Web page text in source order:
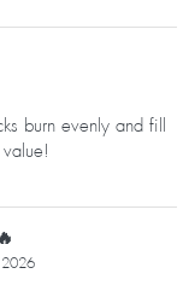
burn evenly and fill